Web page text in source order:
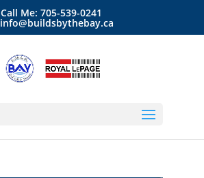
Call Me: 705-539-0241
info@buildsbythebay.ca